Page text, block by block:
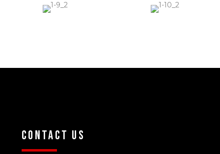
Contact Us